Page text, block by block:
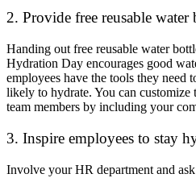
2. Provide free reusable water
Handing out free reusable water
Hydration Day encourages good
employees have the tools they need
likely to hydrate. You can
team members by including your
3. Inspire employees to stay
Involve your HR department and